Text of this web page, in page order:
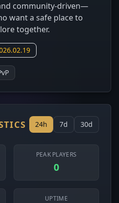
community‑driven—
want a safe place to
together.
24h 7d 30d
PEAK PLAYERS
0
UPTIME